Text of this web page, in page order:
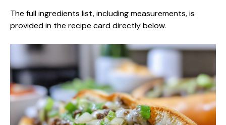
The full ingredients list, including measurements, is
provided in the recipe card directly below.